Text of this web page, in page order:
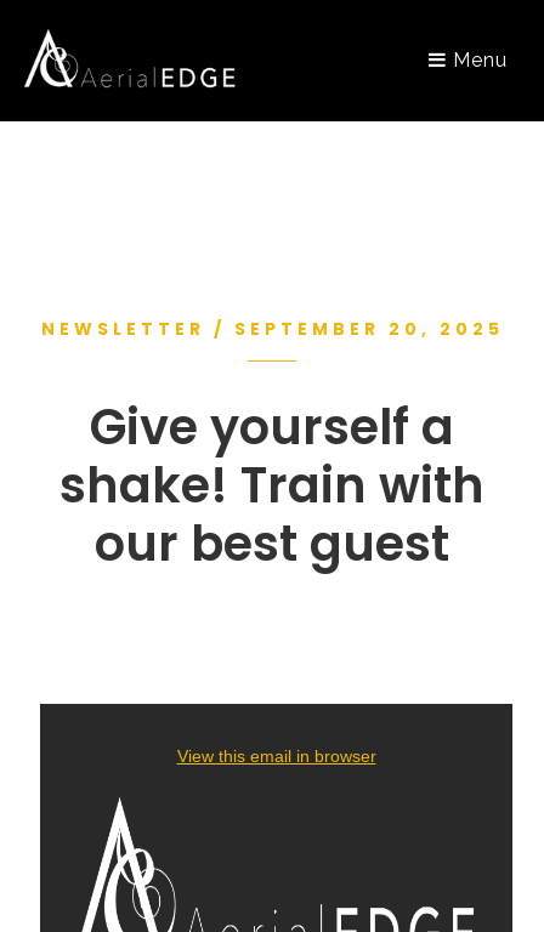
Menu
NEWSLETTER / SEPTEMBER 20, 2025
Give yourself a
shake! Train with
our best guest